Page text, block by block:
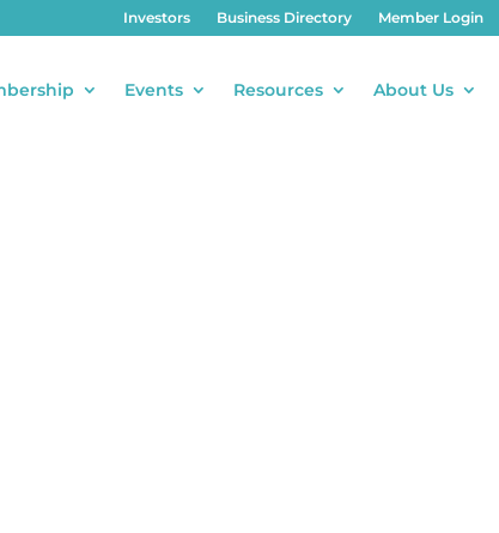
Investors Business Directory Member Login
Events Resources About Us